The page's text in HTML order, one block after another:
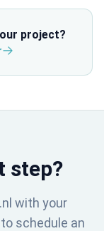
project?
step?
with your
schedule an